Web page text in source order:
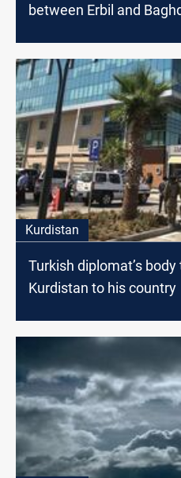
between Erbil and
Kurdistan
Turkish diplomat’s
Kurdistan to his country